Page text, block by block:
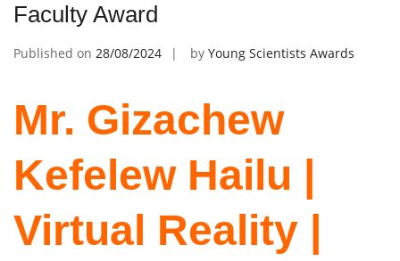
Faculty Award
Published on 28/08/2024 by Young Scientists Awards
Mr. Gizachew
Kefelew Hailu |
Virtual Reality |